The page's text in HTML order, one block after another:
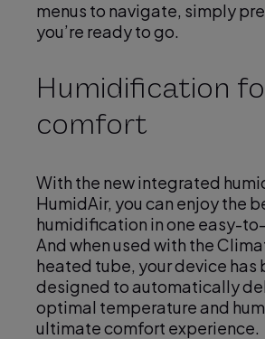
d
e
menus to navigate, simply
you’re ready to go.
Humidification
comfort
With the new integrated
HumidAir, you can enjoy the
humidification in one easy-
And when used with the
heated tube, your device has
designed to automatically
optimal temperature and
ultimate comfort experience.